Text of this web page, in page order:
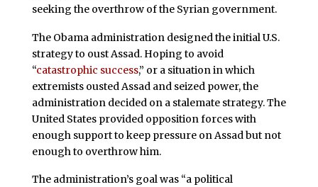
seeking the overthrow of the Syrian government.
The Obama administration designed the initial U.S.
strategy to oust Assad. Hoping to avoid
“catastrophic success,” or a situation in which
extremists ousted Assad and seized power, the
administration decided on a stalemate strategy. The
United States provided opposition forces with
enough support to keep pressure on Assad but not
enough to overthrow him.
The administration’s goal was “a political